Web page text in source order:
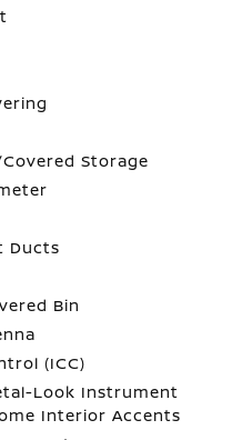
Storage
Ducts
Bin
(ICC)
Look Instrument
Interior Accents